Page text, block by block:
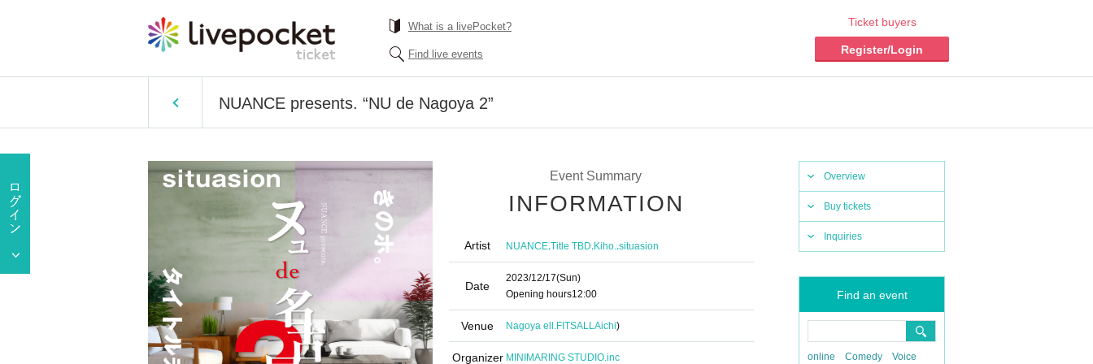
What is a livePocket?
Find live events
Ticket buyers
Register/Login
NUANCE presents. “NU de Nagoya 2”
Overview
Buy tickets
Inquiries
Find an event
online Comedy Voice
Event Summary
INFORMATION
Artist NUANCE,Title TBD,Kiho.,situasion
Date
2023/12/17(Sun)
Opening hours12:00
Venue Nagoya ell.FITSALLAichi)
Organizer MINIMARING STUDIO.inc